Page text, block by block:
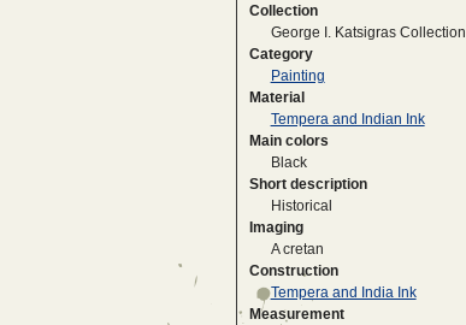
Collection
George I. Katsigras Collection
Category
Painting
Material
Tempera and Indian Ink
Main colors
Black
Short description
Historical
Imaging
A cretan
Construction
Tempera and India Ink
Measurement